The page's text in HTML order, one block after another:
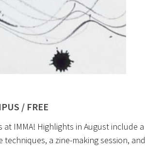
/ FREE
IMMA! Highlights in August include a
a zine-making session, and